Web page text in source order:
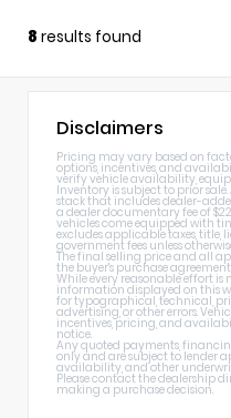
8 results found
Disclaimers
Pricing may vary based on
options, incentives, and
verify vehicle availability,
Inventory is subject to prior
stack that includes dealer-
a dealer documentary fee of
vehicles come equipped with
excludes applicable taxes, title,
government fees unless
The final selling price and all
the buyer's purchase
While every reasonable effort
information displayed on this
for typographical, technical,
advertising, or other errors.
incentives, pricing, and
notice.
Any quoted payments,
only and are subject to lender
availability, and other
Please contact the dealership
making a purchase decision.